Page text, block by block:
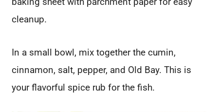
cleanup.
In a small bowl, mix together the cumin,
cinnamon, salt, pepper, and Old Bay. This is
your flavorful spice rub for the fish.